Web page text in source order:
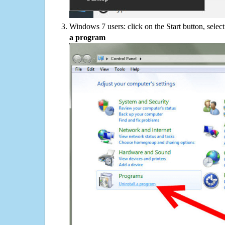
Windows 7 users: click on the Start button,
a program